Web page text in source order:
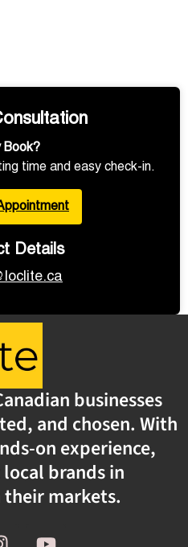
Book?
time and easy check-in.
Details
businesses
and chosen. With
on experience,
brands in
their markets.